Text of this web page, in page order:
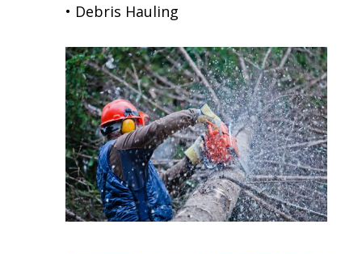
• Debris Hauling